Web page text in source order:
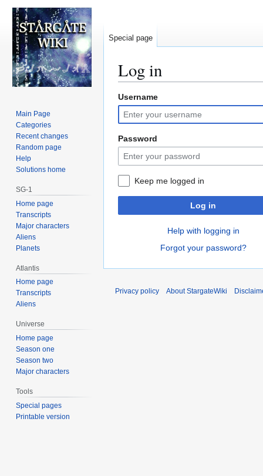
Log in
Jump
to
navigation
Jump
to
search
Username
Password
Keep me logged in
Log in
Help with logging in
Forgot your password?
Special page
Main Page
Categories
Recent changes
Random page
Help
Solutions home
SG-1
Home page
Transcripts
Major characters
Aliens
Planets
Atlantis
Home page
Transcripts
Aliens
Universe
Home page
Season one
Season two
Major characters
Tools
Special pages
Printable version
Privacy policy About StargateWiki